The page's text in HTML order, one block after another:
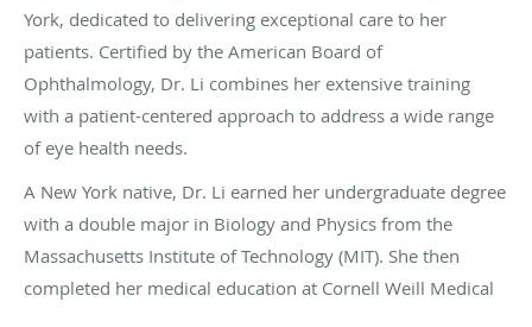
York, dedicated to delivering exceptional care to her
patients. Certified by the American Board of
Ophthalmology, Dr. Li combines her extensive training
with a patient-centered approach to address a wide range
of eye health needs.
A New York native, Dr. Li earned her undergraduate degree
with a double major in Biology and Physics from the
Massachusetts Institute of Technology (MIT). She then
completed her medical education at Cornell Weill Medical